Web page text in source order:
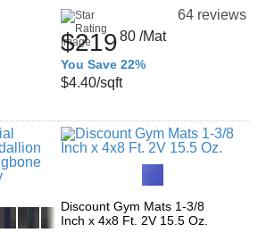
64 reviews
$21980 /Mat
You Save 22%
$4.40/sqft
Discount Gym Mats 1-3/8
Inch x 4x8 Ft. 2V 15.5 Oz.